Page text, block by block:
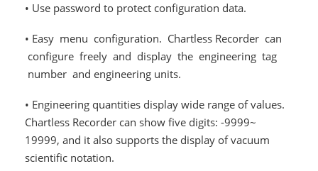
• Use password to protect configuration data.
• Easy menu configuration. Chartless Recorder can
configure freely and display the engineering tag
number and engineering units.
• Engineering quantities display wide range of values.
Chartless Recorder can show five digits: -9999~
19999, and it also supports the display of vacuum
scientific notation.